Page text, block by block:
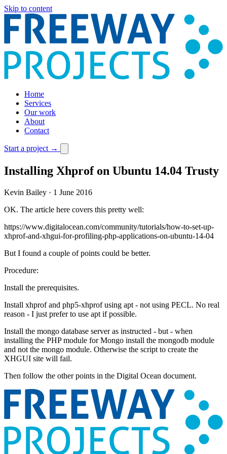
Skip to content
Home
Services
Our work
About
Contact
Start a project →
Installing Xhprof on Ubuntu 14.04 Trusty
Kevin Bailey · 1 June 2016
OK. The article here covers this pretty well:
https://www.digitalocean.com/community/tutorials/how-to-set-up-
xhprof-and-xhgui-for-profiling-php-applications-on-ubuntu-14-04
But I found a couple of points could be better.
Procedure:
Install the prerequisites.
Install xhprof and php5-xhprof using apt - not using PECL. No real
reason - I just prefer to use apt if possible.
Install the mongo database server as instructed - but - when
installing the PHP module for Mongo install the mongodb module
and not the mongo module. Otherwise the script to create the
XHGUI site will fail.
Then follow the other points in the Digital Ocean document.